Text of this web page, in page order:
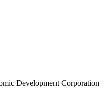
Development Corporation